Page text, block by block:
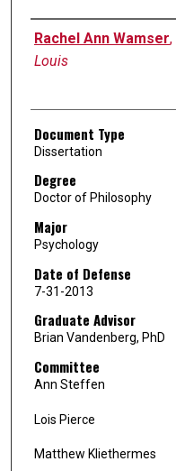
Author
Rachel Ann Wamser,
Louis
Document Type
Dissertation
Degree
Doctor of Philosophy
Major
Psychology
Date of Defense
7-31-2013
Graduate Advisor
Brian Vandenberg, PhD
Committee
Ann Steffen
Lois Pierce
Matthew Kliethermes